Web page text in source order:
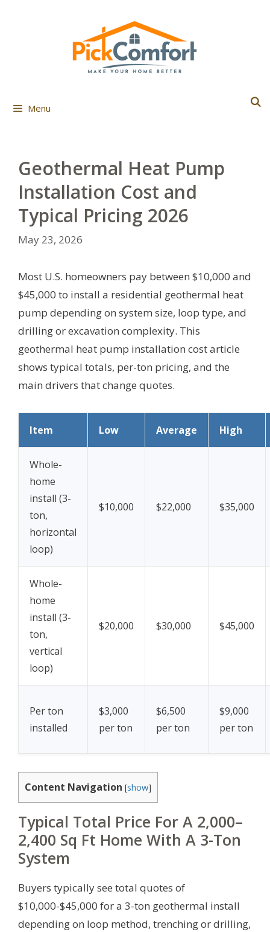
Menu
Geothermal Heat Pump
Installation Cost and
Typical Pricing 2026
May 23, 2026
Most U.S. homeowners pay between $10,000 and
$45,000 to install a residential geothermal heat
pump depending on system size, loop type, and
drilling or excavation complexity. This
geothermal heat pump installation cost article
shows typical totals, per-ton pricing, and the
main drivers that change quotes.
Item Low Average High
Whole-
home
install (3-
ton,
horizontal
loop)
$10,000 $22,000 $35,000
Whole-
home
install (3-
ton,
vertical
loop)
$20,000 $30,000 $45,000
Per ton
installed
$3,000
per ton
$6,500
per ton
$9,000
per ton
Content Navigation [show]
Typical Total Price For A 2,000–
2,400 Sq Ft Home With A 3-Ton
System
Buyers typically see total quotes of
$10,000-$45,000 for a 3-ton geothermal install
depending on loop method, trenching or drilling,